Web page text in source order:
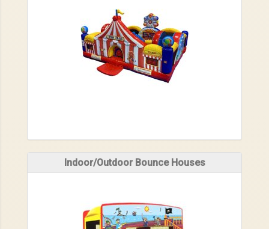
Indoor/Outdoor Bounce Houses